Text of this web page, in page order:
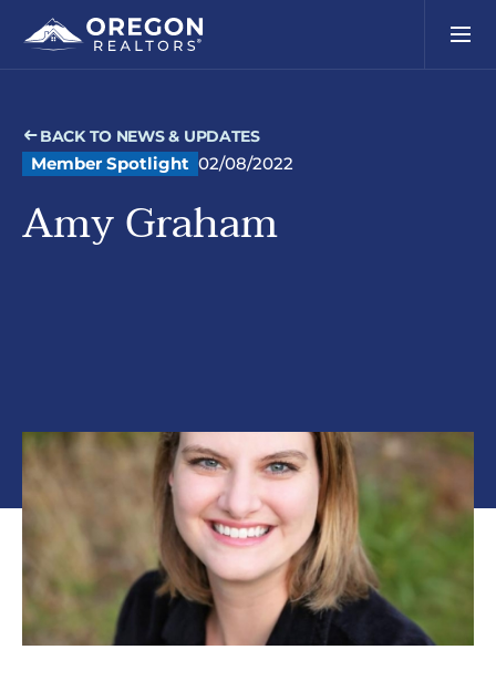
BACK TO NEWS & UPDATES
Member Spotlight 02/08/2022
Amy Graham